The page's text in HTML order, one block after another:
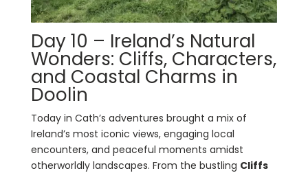
Day 10 – Ireland’s Natural
Wonders: Cliffs, Characters,
and Coastal Charms in
Doolin
Today in Cath’s adventures brought a mix of
Ireland’s most iconic views, engaging local
encounters, and peaceful moments amidst
otherworldly landscapes. From the bustling Cliffs